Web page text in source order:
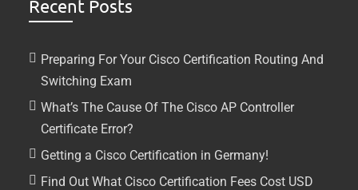
Recent Posts
Preparing For Your Cisco Certification Routing And
Switching Exam
What’s The Cause Of The Cisco AP Controller
Certificate Error?
Getting a Cisco Certification in Germany!
Find Out What Cisco Certification Fees Cost USD